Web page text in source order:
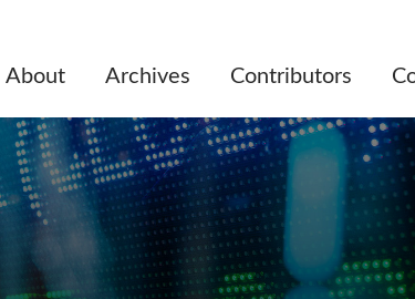
About Archives Contributors